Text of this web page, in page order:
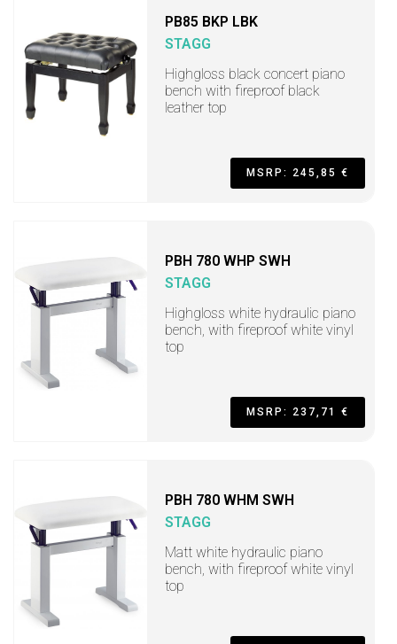
PB85 BKP LBK
STAGG
Highgloss black concert piano
bench with fireproof black
leather top
MSRP: 245,85 €
PBH 780 WHP SWH
STAGG
Highgloss white hydraulic piano
bench, with fireproof white vinyl
top
MSRP: 237,71 €
PBH 780 WHM SWH
STAGG
Matt white hydraulic piano
bench, with fireproof white vinyl
top